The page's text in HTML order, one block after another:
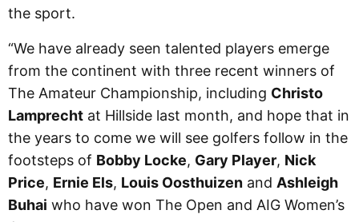
the sport.
“We have already seen talented players emerge
from the continent with three recent winners of
The Amateur Championship, including Christo
Lamprecht at Hillside last month, and hope that in
the years to come we will see golfers follow in the
footsteps of Bobby Locke, Gary Player, Nick
Price, Ernie Els, Louis Oosthuizen and Ashleigh
Buhai who have won The Open and AIG Women’s